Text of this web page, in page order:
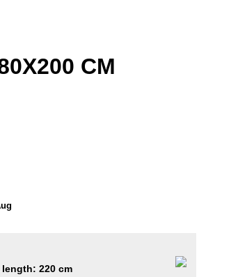
CM
220 cm